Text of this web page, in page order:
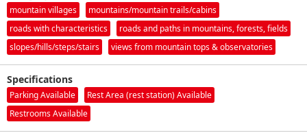
mountain villages
mountains/mountain trails/cabins
roads with characteristics
roads and paths in mountains, forests, fields
slopes/hills/steps/stairs
views from mountain tops & observatories
Specifications
Parking Available
Rest Area (rest station) Available
Restrooms Available